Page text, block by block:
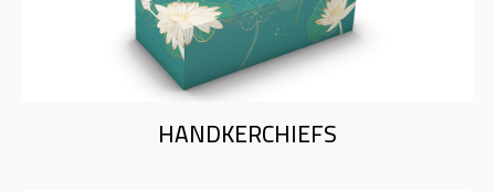
HANDKERCHIEFS